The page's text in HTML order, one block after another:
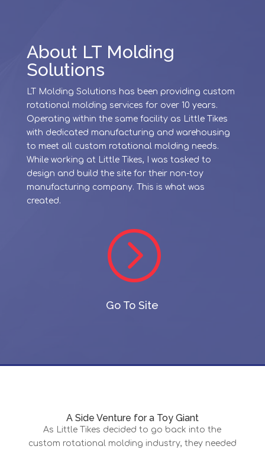
About LT Molding
Solutions
LT Molding Solutions has been providing custom
rotational molding services for over 10 years.
Operating within the same facility as Little Tikes
with dedicated manufacturing and warehousing
to meet all custom rotational molding needs.
While working at Little Tikes, I was tasked to
design and build the site for their non-toy
manufacturing company. This is what was
created.
=
Go To Site
A Side Venture for a Toy Giant
As Little Tikes decided to go back into the
custom rotational molding industry, they needed